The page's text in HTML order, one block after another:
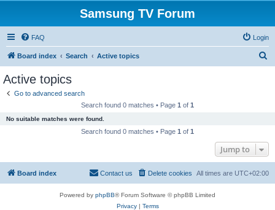
Samsung TV Forum
FAQ Login
Board index Search Active topics
Active topics
Go to advanced search
Search found 0 matches • Page 1 of 1
No suitable matches were found.
Search found 0 matches • Page 1 of 1
Jump to
Board index All times are UTC+02:00
Delete cookies
Contact us
Powered by phpBB® Forum Software © phpBB Limited
Privacy| Terms